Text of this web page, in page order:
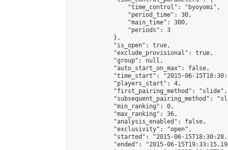
                "time_control": "byoyomi",
                "period_time": 30,
                "main_time": 300,
                "periods": 3
            },
            "is_open": true,
            "exclude_provisional": true,
            "group": null,
            "auto_start_on_max": false,
"time_start": "2015-06-
            "players_start": 4,
            "first_pairing_method": "slide",
"subsequent_pairing_method":
            "min_ranking": 0,
            "max_ranking": 36,
            "analysis_enabled": false,
            "exclusivity": "open",
"started": "2015-06-
"ended": "2015-06-